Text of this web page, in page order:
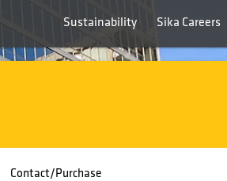
Sustainability Sika Careers
Contact/Purchase